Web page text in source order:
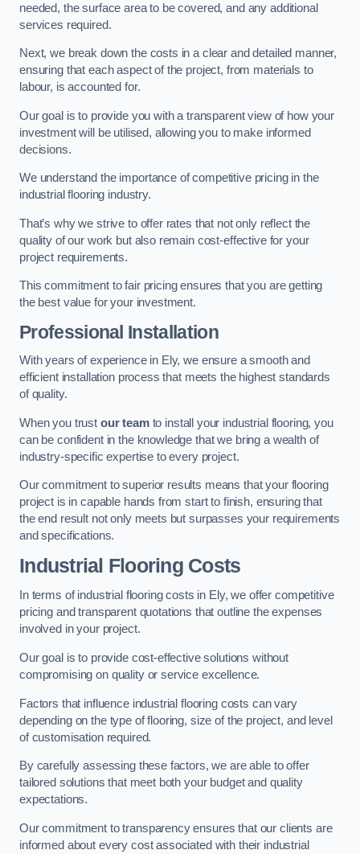
needed, the surface area to be covered, and any additional
services required.
Next, we break down the costs in a clear and detailed manner,
ensuring that each aspect of the project, from materials to
labour, is accounted for.
Our goal is to provide you with a transparent view of how your
investment will be utilised, allowing you to make informed
decisions.
We understand the importance of competitive pricing in the
industrial flooring industry.
That’s why we strive to offer rates that not only reflect the
quality of our work but also remain cost-effective for your
project requirements.
This commitment to fair pricing ensures that you are getting
the best value for your investment.
Professional Installation
With years of experience in Ely, we ensure a smooth and
efficient installation process that meets the highest standards
of quality.
When you trust our teamto install your industrial flooring, you
can be confident in the knowledge that we bring a wealth of
industry-specific expertise to every project.
Our commitment to superior results means that your flooring
project is in capable hands from start to finish, ensuring that
the end result not only meets but surpasses your requirements
and specifications.
Industrial Flooring Costs
In terms of industrial flooring costs in Ely, we offer competitive
pricing and transparent quotations that outline the expenses
involved in your project.
Our goal is to provide cost-effective solutions without
compromising on quality or service excellence.
Factors that influence industrial flooring costs can vary
depending on the type of flooring, size of the project, and level
of customisation required.
By carefully assessing these factors, we are able to offer
tailored solutions that meet both your budget and quality
expectations.
Our commitment to transparency ensures that our clients are
informed about every cost associated with their industrial